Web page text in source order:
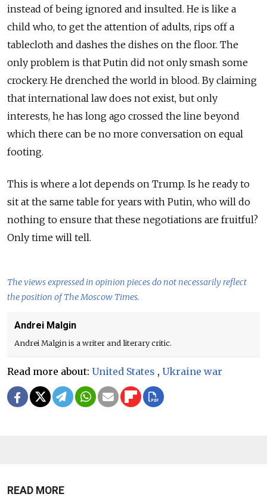
instead of being ignored and insulted. He is like a
child who, to get the attention of adults, rips off a
tablecloth and dashes the dishes on the floor. The
only problem is that Putin did not only smash some
crockery. He drenched the world in blood. By claiming
that international law does not exist, but only
interests, he has long ago crossed the line beyond
which there can be no more conversation on equal
footing.
This is where a lot depends on Trump. Is he ready to
sit at the same table for years with Putin, who will do
nothing to ensure that these negotiations are fruitful?
Only time will tell.
The views expressed in opinion pieces do not necessarily reflect
the position of The Moscow Times.
Andrei Malgin
Andrei Malgin is a writer and literary critic.
Read more about: United States , Ukraine war
READ MORE